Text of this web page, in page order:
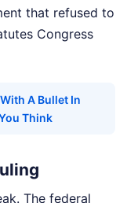
that refused to
Congress
A Bullet In
Think
The federal